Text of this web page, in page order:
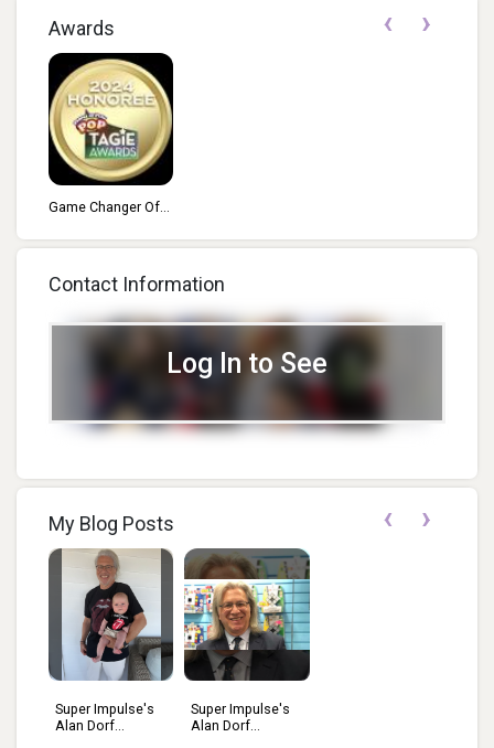
Awards
Game Changer Of...
‹ ›
Contact Information
Log In to See
My Blog Posts
Super Impulse's
Alan Dorf...
Super Impulse's
Alan Dorf...
‹ ›